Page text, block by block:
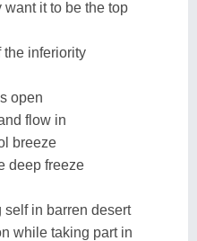
it to be the top
the inferiority
open
flow in
breeze
deep freeze
in barren desert
while taking part in